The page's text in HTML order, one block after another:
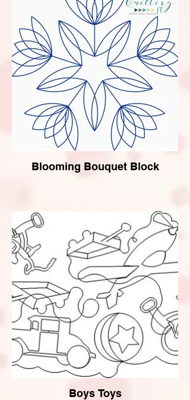
Blooming Bouquet Block
Boys Toys